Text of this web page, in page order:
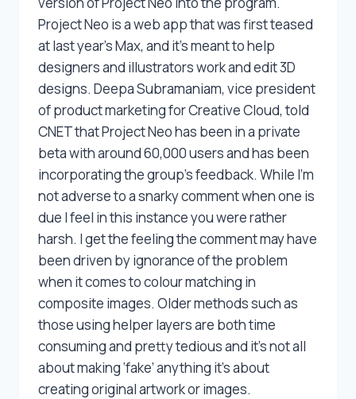
Project Neo is a web app that was first teased
at last year’s Max, and it’s meant to help
designers and illustrators work and edit 3D
designs. Deepa Subramaniam, vice president
of product marketing for Creative Cloud, told
CNET that Project Neo has been in a private
beta with around 60,000 users and has been
incorporating the group’s feedback. While I’m
not adverse to a snarky comment when one is
due I feel in this instance you were rather
harsh. I get the feeling the comment may have
been driven by ignorance of the problem
when it comes to colour matching in
composite images. Older methods such as
those using helper layers are both time
consuming and pretty tedious and it’s not all
about making ‘fake’ anything it’s about
creating original artwork or images.